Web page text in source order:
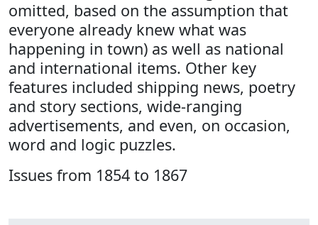
omitted, based on the assumption that
everyone already knew what was
happening in town) as well as national
and international items. Other key
features included shipping news, poetry
and story sections, wide-ranging
advertisements, and even, on occasion,
word and logic puzzles.
Issues from 1854 to 1867